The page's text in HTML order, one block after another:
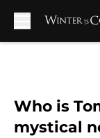
Who is
mystical